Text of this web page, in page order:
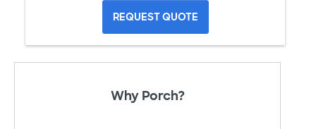
REQUEST QUOTE
Why Porch?